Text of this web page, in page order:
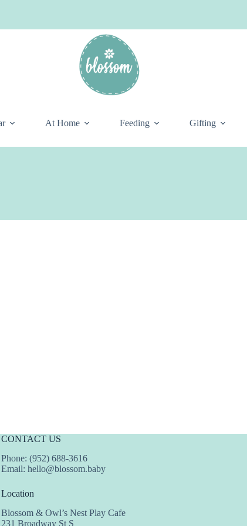
At Home Feeding Gifting
CONTACT US
Phone: (952) 688-3616
Email: hello@blossom.baby
Location
Blossom & Owl’s Nest Play Cafe
231 Broadway St S